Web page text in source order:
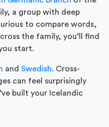
a group with deep
to compare words,
the family, you’ll find
start.
and Swedish. Cross-
can feel surprisingly
built your Icelandic